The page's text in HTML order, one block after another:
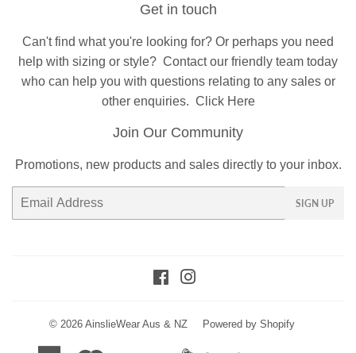
Get in touch
Can't find what you're looking for? Or perhaps you need
help with sizing or style? Contactour friendly team today
who can help you with questions relating to any sales or
other enquiries. Click Here
Join Our Community
Promotions, new products and sales directly to your inbox.
Email
SIGN UP
Facebook
© 2026 AinslieWear Aus & NZ Powered by Shopify